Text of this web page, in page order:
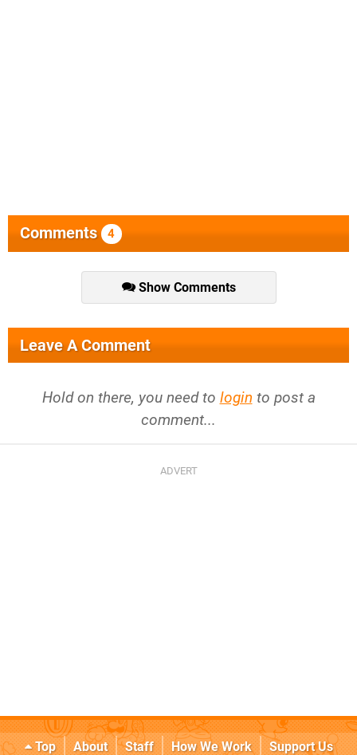
Comments 4
Show Comments
Leave A Comment
Hold on there, you need to login to post a
comment...
Top About Staff How We Work
Support Us